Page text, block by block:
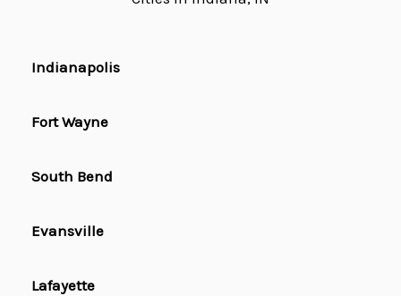
Indianapolis
Fort Wayne
South Bend
Evansville
Lafayette